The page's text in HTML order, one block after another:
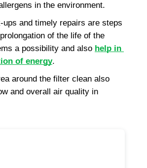
in the environment.
ups and timely repairs are steps
of the life of the
a possibility and also help in
of energy.
around the filter clean also
and overall air quality in